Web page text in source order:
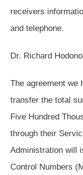
receivers
and telephone.
Dr. Richard
The agreement we
transfer the total
Five Hundred
through their
Administration will
Control Numbers